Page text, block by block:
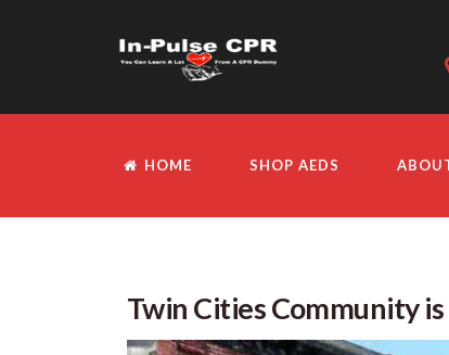
HOME SHOP AEDS
Twin Cities Community